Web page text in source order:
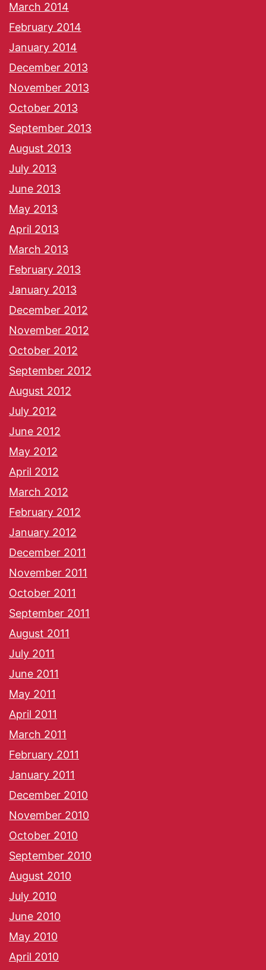
March 2014
February 2014
January 2014
December 2013
November 2013
October 2013
September 2013
August 2013
July 2013
June 2013
May 2013
April 2013
March 2013
February 2013
January 2013
December 2012
November 2012
October 2012
September 2012
August 2012
July 2012
June 2012
May 2012
April 2012
March 2012
February 2012
January 2012
December 2011
November 2011
October 2011
September 2011
August 2011
July 2011
June 2011
May 2011
April 2011
March 2011
February 2011
January 2011
December 2010
November 2010
October 2010
September 2010
August 2010
July 2010
June 2010
May 2010
April 2010